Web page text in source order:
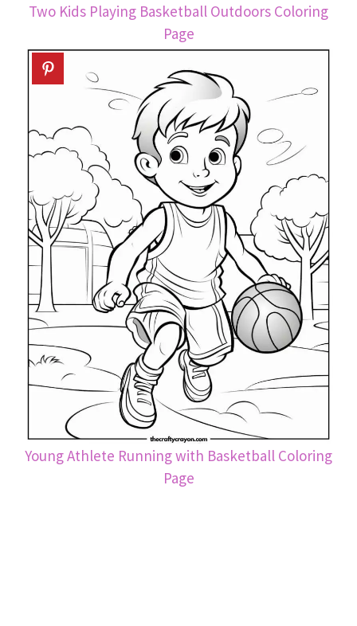
Two Kids Playing Basketball Outdoors Coloring
Page
Young Athlete Running with Basketball Coloring
Page